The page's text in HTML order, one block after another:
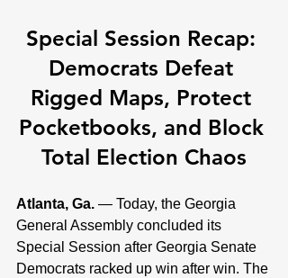
Special Session Recap:
Democrats Defeat
Rigged Maps, Protect
Pocketbooks, and Block
Total Election Chaos
Atlanta, Ga. — Today, the Georgia
General Assembly concluded its
Special Session after Georgia Senate
Democrats racked up win after win. The